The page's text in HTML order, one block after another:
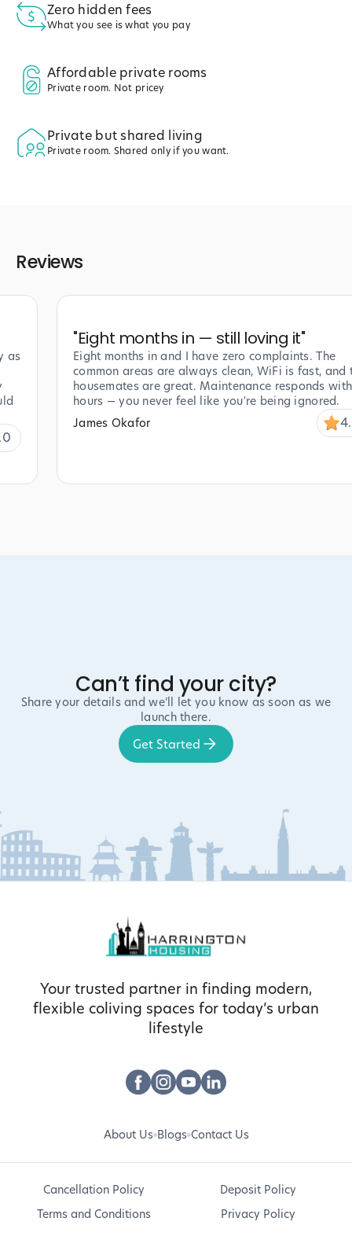
Zero hidden fees
What you see is what you pay
Affordable private rooms
Private room. Not pricey
Private but shared living
Private room. Shared only if you want.
Reviews
as
"Eight months in — still loving it"
Eight months in and I have zero complaints. The
common areas are always clean, WiFi is fast, and
housemates are great. Maintenance responds
hours — you never feel like you're being ignored.
James Okafor
Can’t find your city?
Share your details and we’ll let you know as soon as we
launch there.
Get Started
Your trusted partner in finding modern,
flexible coliving spaces for today’s urban
lifestyle
About Us Blogs Contact Us
Cancellation Policy
Deposit Policy
Terms and Conditions
Privacy Policy